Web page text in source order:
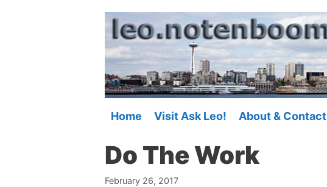
Home Visit Ask Leo! About & Contact
Do The Work
February 26, 2017